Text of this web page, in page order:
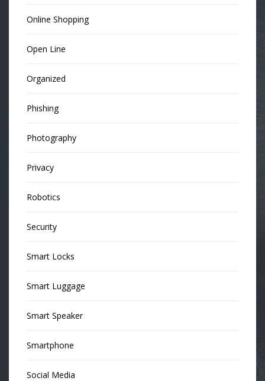
Online Shopping
Open Line
Organized
Phishing
Photography
Privacy
Robotics
Security
Smart Locks
Smart Luggage
Smart Speaker
Smartphone
Social Media